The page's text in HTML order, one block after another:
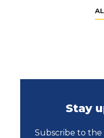
Stay
Subscribe to